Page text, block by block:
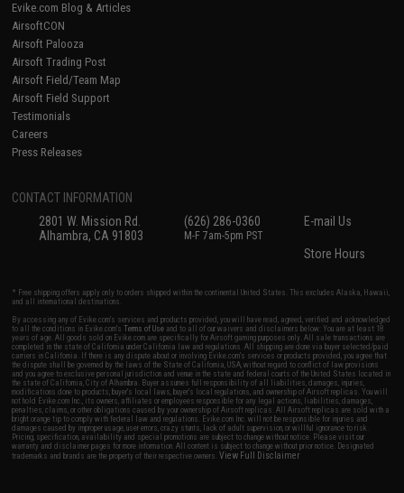
Evike.com Blog & Articles
AirsoftCON
Airsoft Palooza
Airsoft Trading Post
Airsoft Field/Team Map
Airsoft Field Support
Testimonials
Careers
Press Releases
CONTACT INFORMATION
2801 W. Mission Rd.
Alhambra, CA 91803
(626) 286-0360
M-F 7am-5pm PST
E-mail Us
Store Hours
* Free shipping offers apply only to orders shipped within the continental United States. This excludes Alaska, Hawaii,
and all international destinations.
By accessing any of Evike.com's services and products provided, you will have read, agreed, verified and acknowledged
to all the conditions in Evike.com'sTerms of Use and to all of our waivers and disclaimers below: You are at least 18
years of age. All goods sold on Evike.com are specifically for Airsoft gaming purposes only. All sale transactions are
completed in the state of California under California law and regulations. All shipping are done via buyer selected/paid
carriers in California. If there is any dispute about or involving Evike.com's services or products provided, you agree that
the dispute shall be governed by the laws of the State of California, USA, without regard to conflict of law provisions
and you agree to exclusive personal jurisdiction and venue in the state and federal courts of the United States located in
the state of California, City of Alhambra. Buyer assumes full responsibility of all liabilities, damages, injuries,
modifications done to products, buyer's local laws, buyer's local regulations, and ownership of Airsoft replicas. You will
not hold Evike.com Inc., its owners, affiliates or employees responsible for any legal actions, liabilities, damages,
penalties, claims, or other obligations caused by your ownership of Airsoft replicas. All Airsoft replicas are sold with a
bright orange tip to comply with federal law and regulations. Evike.com Inc. will not be responsible for injuries and
damages caused by improper usage, user errors, crazy stunts, lack of adult supervision, or willful ignorance to risk.
Pricing, specification, availability and special promotions are subject to change without notice. Please visit our
warranty and disclaimer pages for more information. All content is subject to change without prior notice. Designated
trademarks and brands are the property of their respective owners.View Full Disclaimer